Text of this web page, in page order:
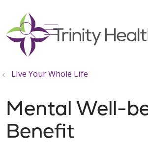
search
show off
Live Your Whole Life
Mental Well-
Benefit